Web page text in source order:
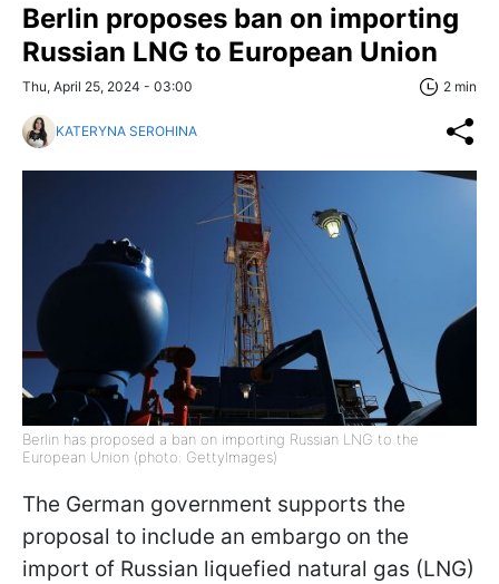
Berlin proposes ban on importing
Russian LNG to European Union
Thu, April 25, 2024 - 03:00 2 min
KATERYNA SEROHINA
Berlin has proposed a ban on importing Russian LNG to the
European Union (photo: GettyImages)
The German government supports the
proposal to include an embargo on the
import of Russian liquefied natural gas (LNG)